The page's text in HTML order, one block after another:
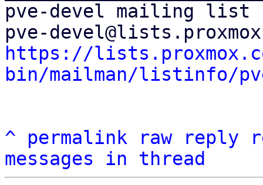
pve-devel mailing list
https://
bin/mailman/listinfo/
^ permalink raw reply
messages in thread